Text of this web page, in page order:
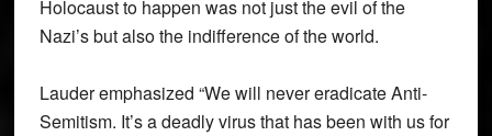
Holocaust to happen was not just the evil of the
Nazi’s but also the indifference of the world.
Lauder emphasized “We will never eradicate Anti-
Semitism. It’s a deadly virus that has been with us for